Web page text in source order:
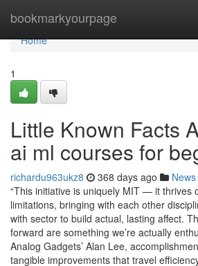
bookmarkyourpage
Home
Home
1
Little Known Facts
ai ml courses for
richardu963ukz8 368 days ago News
“This initiative is uniquely MIT — it thrives
limitations, bringing with each other
with sector to build actual, lasting affect.
forward are something we’re actually
Analog Gadgets’ Alan Lee,
tangible improvements that travel